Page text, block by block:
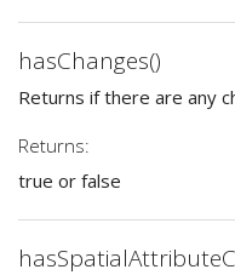
hasChanges()
Returns if there are any
Returns:
true or false